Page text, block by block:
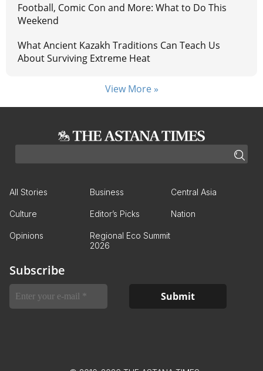
Football, Comic Con and More: What to Do This
Weekend
What Ancient Kazakh Traditions Can Teach Us
About Surviving Extreme Heat
View More »
All Stories Business Central Asia
Culture Editor’s Picks Nation
Opinions
Regional Eco Summit
2026
Subscribe